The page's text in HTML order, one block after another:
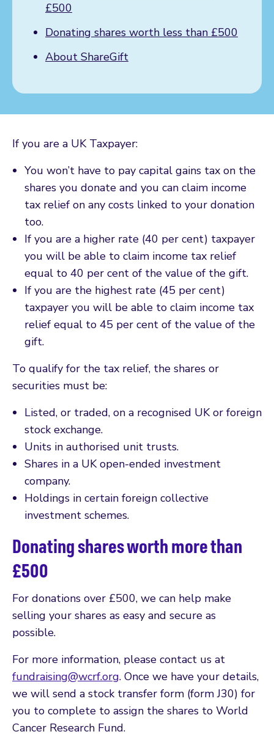
£500
Donating shares worth less than £500
About ShareGift
If you are a UK Taxpayer:
You won’t have to pay capital gains tax on the
shares you donate and you can claim income
tax relief on any costs linked to your donation
too.
If you are a higher rate (40 per cent) taxpayer
you will be able to claim income tax relief
equal to 40 per cent of the value of the gift.
If you are the highest rate (45 per cent)
taxpayer you will be able to claim income tax
relief equal to 45 per cent of the value of the
gift.
To qualify for the tax relief, the shares or
securities must be:
Listed, or traded, on a recognised UK or foreign
stock exchange.
Units in authorised unit trusts.
Shares in a UK open-ended investment
company.
Holdings in certain foreign collective
investment schemes.
Donating shares worth more than
£500
For donations over £500, we can help make
selling your shares as easy and secure as
possible.
For more information, please contact us at
fundraising@wcrf.org. Once we have your details,
we will send a stock transfer form (form J30) for
you to complete to assign the shares to World
Cancer Research Fund.